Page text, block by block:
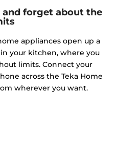
and forget about the
appliances open up a
your kitchen, where you
limits. Connect your
across the Teka Home
wherever you want.